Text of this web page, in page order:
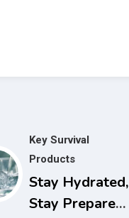
Key Survival
Products
Stay Hydrated,
Stay Prepared: